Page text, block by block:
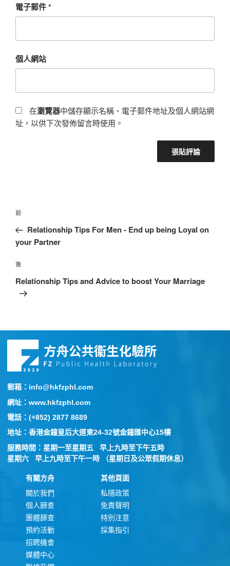
電子郵件*
個人網站
在瀏覽器中儲存顯示名稱、電子郵件地址及個人網站網
址，以供下次發佈留言時使用。
前
Relationship Tips For Men - End up being Loyal on
your Partner
後
Relationship Tips and Advice to boost Your Marriage
郵箱：info@hkfzphl.com
網址：www.hkfzphl.com
電話：(+852) 2877 8689
地址：香港金鐘皇后大道東24-32號金鐘匯中心15樓
服務時間：星期一至星期五 早上九時至下午五時
星期六 早上九時至下午一時 （星期日及公眾假期休息）
有關方舟
關於我們
個人篩查
團體篩查
預約活動
招聘機會
媒體中心
其他頁面
私隱政策
免責聲明
特別注意
採集指引